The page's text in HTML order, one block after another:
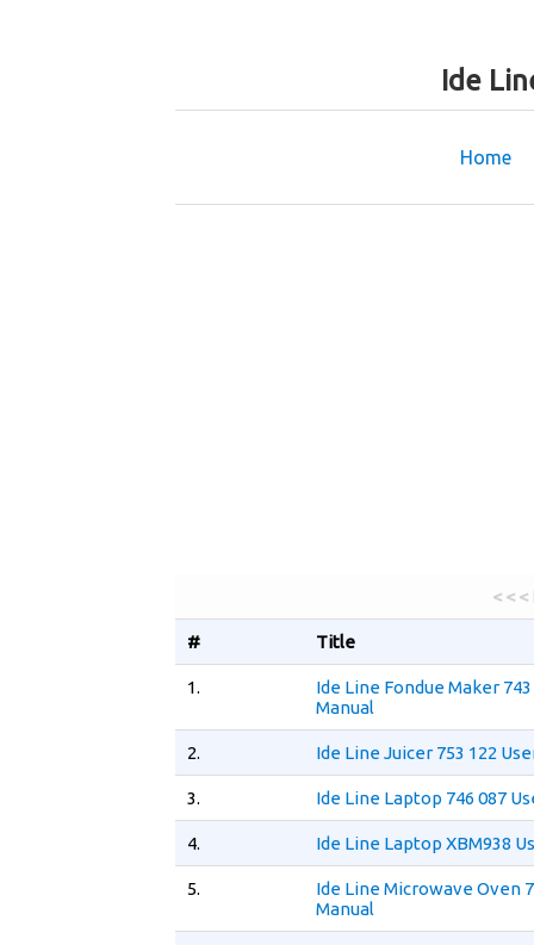
Ide
Home
< <
# Title
1.
Ide Line Fondue Maker
Manual
2. Ide Line Juicer 753 122
3. Ide Line Laptop 746 087
4. Ide Line Laptop XBM938
5.
Ide Line Microwave Oven
Manual